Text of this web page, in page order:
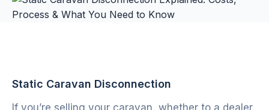
Static Caravan Disconnection
If you’re selling your caravan, whether to a dealer